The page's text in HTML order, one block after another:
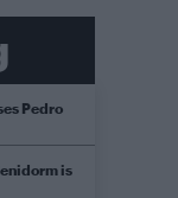
Pedro
is